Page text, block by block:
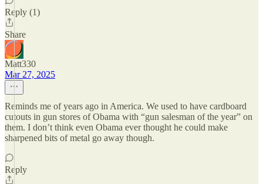
Reply (1)
Share
Matt330
Mar 27, 2025
Reminds me of years ago in America. We used to have cardboard
cutouts in gun stores of Obama with “gun salesman of the year” on
them. I don’t think even Obama ever thought he could make
sharpened bits of metal go away though.
Reply